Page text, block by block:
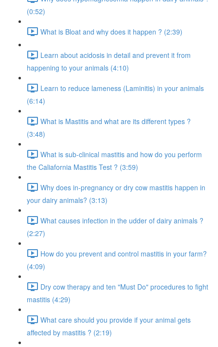
(0:52)
What is Bloat and why does it happen ? (2:39)
Learn about acidosis in detail and prevent it from
happening to your animals (4:10)
Learn to reduce lameness (Laminitis) in your animals
(6:14)
What is Mastitis and what are its different types ?
(3:48)
What is sub-clinical mastitis and how do you perform
the Caliafornia Mastitis Test ? (3:59)
Why does in-pregnancy or dry cow mastitis happen in
your dairy animals? (3:13)
What causes infection in the udder of dairy animals ?
(2:27)
How do you prevent and control mastitis in your farm?
(4:09)
Dry cow therapy and ten "Must Do" procedures to fight
mastitis (4:29)
What care should you provide if your animal gets
affected by mastitis ? (2:19)